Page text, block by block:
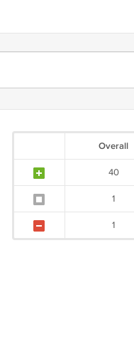
Overall
40
1
1